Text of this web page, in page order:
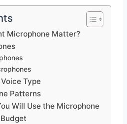
Microphone Matter?
Type
Patterns
Will Use the Microphone